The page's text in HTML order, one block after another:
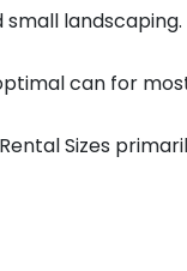
landscaping.
can for
Sizes